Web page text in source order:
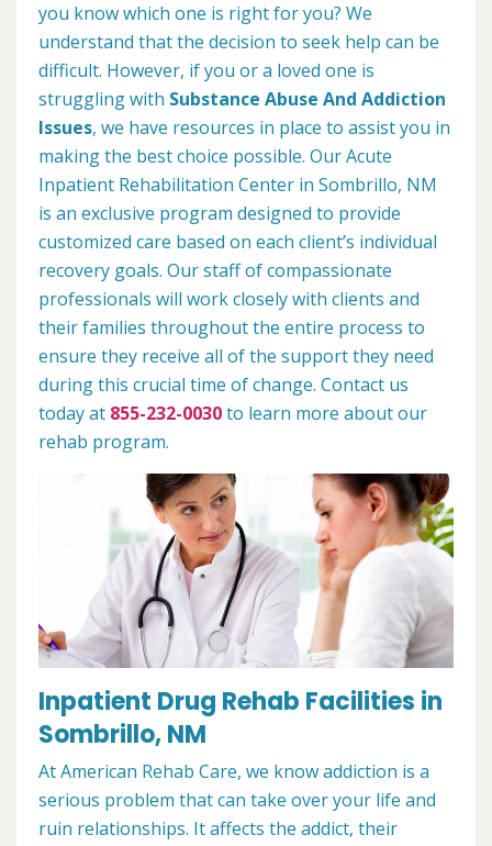
you know which one is right for you? We
understand that the decision to seek help can be
difficult. However, if you or a loved one is
struggling with Substance Abuse And Addiction
Issues, we have resources in place to assist you in
making the best choice possible. Our Acute
Inpatient Rehabilitation Center in Sombrillo, NM
is an exclusive program designed to provide
customized care based on each client’s individual
recovery goals. Our staff of compassionate
professionals will work closely with clients and
their families throughout the entire process to
ensure they receive all of the support they need
during this crucial time of change. Contact us
today at 855-232-0030to learn more about our
rehab program.
Inpatient Drug Rehab Facilities in
Sombrillo, NM
At American Rehab Care, we know addiction is a
serious problem that can take over your life and
ruin relationships. It affects the addict, their